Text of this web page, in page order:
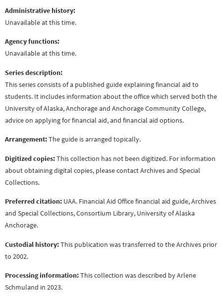
Administrative history:
Unavailable at this time.
Agency functions:
Unavailable at this time.
Series description:
This series consists of a published guide explaining financial aid to
students. It includes information about the office which served both the
University of Alaska, Anchorage and Anchorage Community College,
advice on applying for financial aid, and financial aid options.
Arrangement:The guide is arranged topically.
Digitized copies:This collection has not been digitized. For information
about obtaining digital copies, please contact Archives and Special
Collections.
Preferred citation: UAA. Financial Aid Office financial aid guide, Archives
and Special Collections, Consortium Library, University of Alaska
Anchorage.
Custodial history:This publication was transferred to the Archives prior
to 2002.
Processing information:This collection was described by Arlene
Schmuland in 2023.